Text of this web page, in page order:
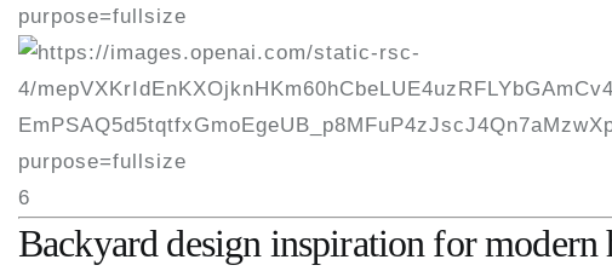
6
Backyard design inspiration for modern